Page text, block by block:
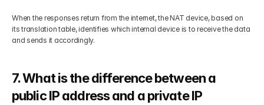
When the responses return from the internet, the NAT device, based on
its translation table, identifies which internal device is to receive the data
and sends it accordingly.
7. What is the difference between a
public IP address and a private IP